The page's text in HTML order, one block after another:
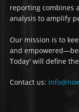
reporting combines
analysis to amplify
Our mission is to
and
Today' will define
Contact us: